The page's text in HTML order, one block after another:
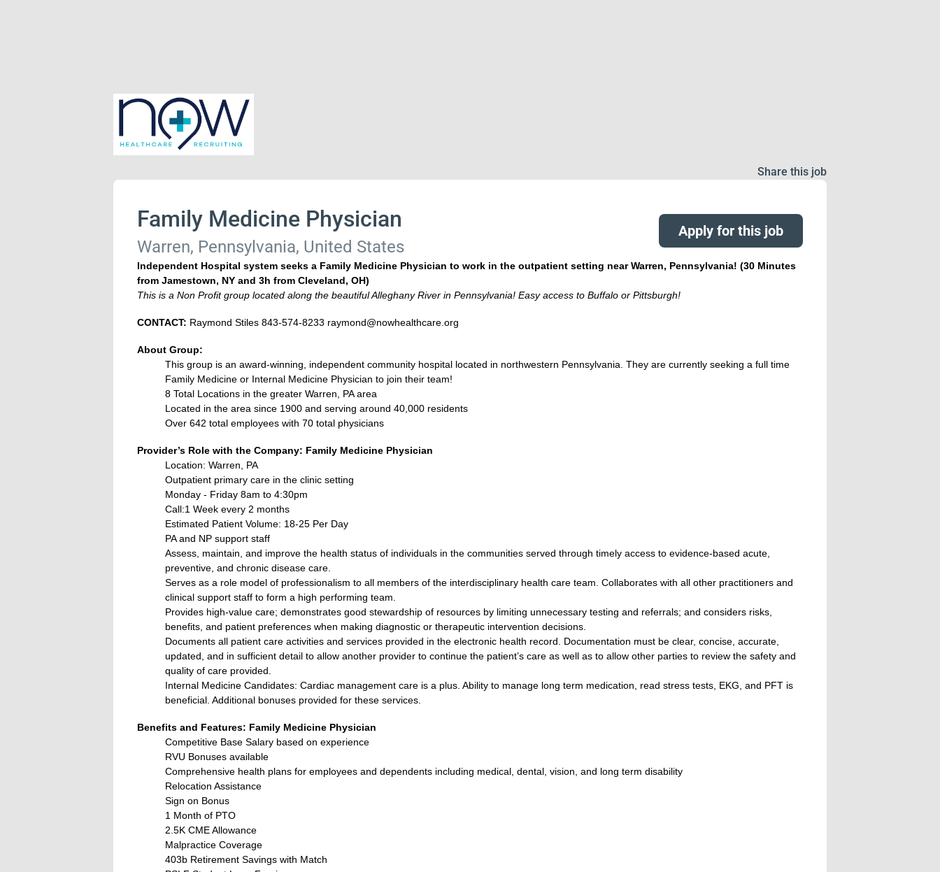
Share this job
Family Medicine Physician
Warren, Pennsylvania, United States
Apply for this job
Independent Hospital system seeks a Family Medicine Physician to work in the outpatient setting near Warren, Pennsylvania! (30 Minutes
from Jamestown, NY and 3h from Cleveland, OH)
This is a Non Profit group located along the beautiful Alleghany River in Pennsylvania! Easy access to Buffalo or Pittsburgh!
CONTACT: Raymond Stiles 843-574-8233 raymond@nowhealthcare.org
About Group:
This group is an award‐winning, independent community hospital located in northwestern Pennsylvania. They are currently seeking a full time
Family Medicine or Internal Medicine Physician to join their team!
8 Total Locations in the greater Warren, PA area
Located in the area since 1900 and serving around 40,000 residents
Over 642 total employees with 70 total physicians
Provider’s Role with the Company: Family Medicine Physician
Location: Warren, PA
Outpatient primary care in the clinic setting
Monday - Friday 8am to 4:30pm
Call:1 Week every 2 months
Estimated Patient Volume: 18-25 Per Day
PA and NP support staff
Assess, maintain, and improve the health status of individuals in the communities served through timely access to evidence-based acute,
preventive, and chronic disease care.
Serves as a role model of professionalism to all members of the interdisciplinary health care team. Collaborates with all other practitioners and
clinical support staff to form a high performing team.
Provides high-value care; demonstrates good stewardship of resources by limiting unnecessary testing and referrals; and considers risks,
benefits, and patient preferences when making diagnostic or therapeutic intervention decisions.
Documents all patient care activities and services provided in the electronic health record. Documentation must be clear, concise, accurate,
updated, and in sufficient detail to allow another provider to continue the patient’s care as well as to allow other parties to review the safety and
quality of care provided.
Internal Medicine Candidates: Cardiac management care is a plus. Ability to manage long term medication, read stress tests, EKG, and PFT is
beneficial. Additional bonuses provided for these services.
Benefits and Features: Family Medicine Physician
Competitive Base Salary based on experience
RVU Bonuses available
Comprehensive health plans for employees and dependents including medical, dental, vision, and long term disability
Relocation Assistance
Sign on Bonus
1 Month of PTO
2.5K CME Allowance
Malpractice Coverage
403b Retirement Savings with Match